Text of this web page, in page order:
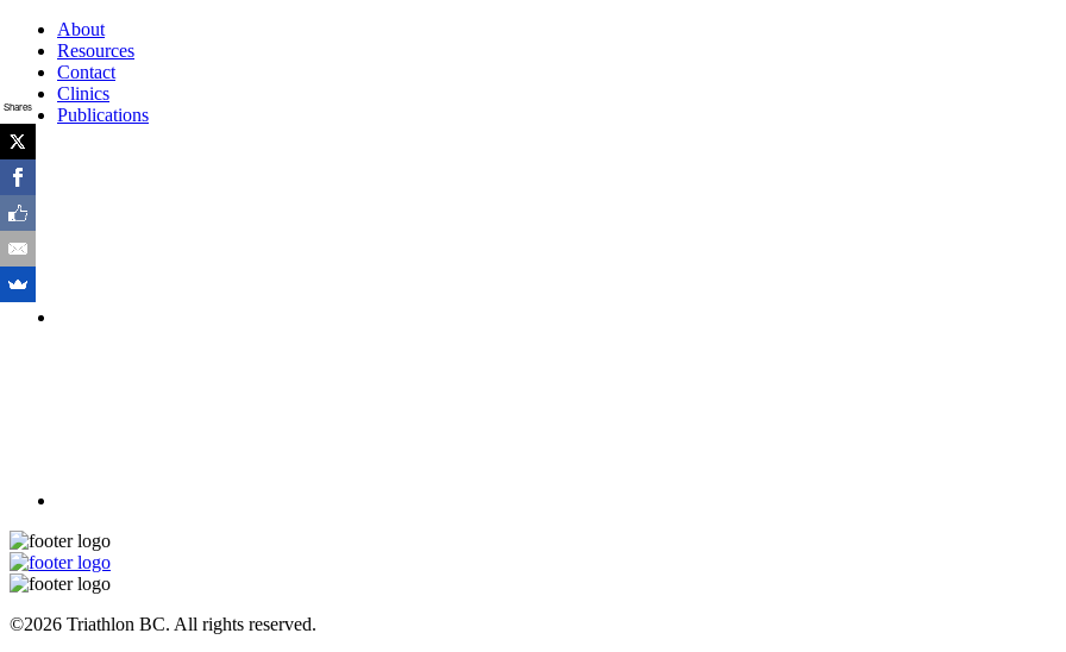
About
Resources
Contact
Clinics
Publications
©2026 Triathlon BC. All rights reserved.
Shares